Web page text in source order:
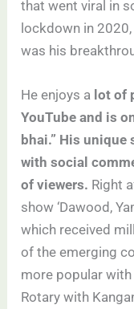
that went viral in
lockdown in
was his
He enjoys a lot of
YouTube and is
bhai.” His
with social
of viewers. Right
show ‘Dawood,
which received
of the emerging
more popular
Rotary with